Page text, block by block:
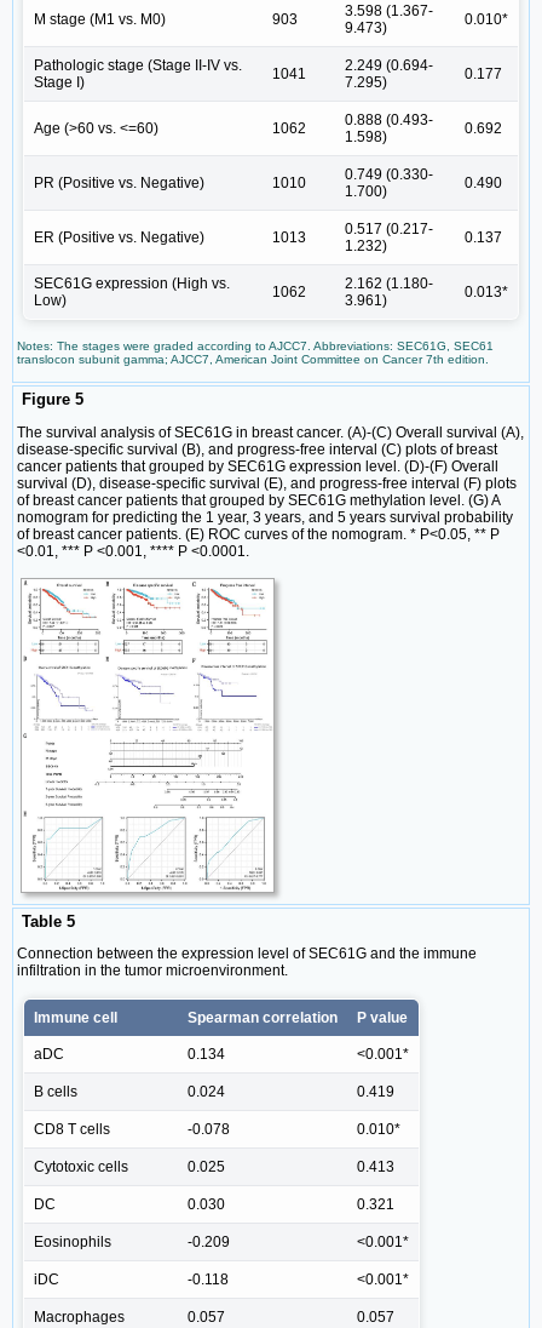
M stage (M1 vs. M0) 903
3.598 (1.367-
9.473)
0.010*
Pathologic stage (Stage II-IV vs.
Stage I)
1041
2.249 (0.694-
7.295)
0.177
Age (>60 vs. <=60) 1062
0.888 (0.493-
1.598)
0.692
PR (Positive vs. Negative) 1010
0.749 (0.330-
1.700)
0.490
ER (Positive vs. Negative) 1013
0.517 (0.217-
1.232)
0.137
SEC61G expression (High vs.
Low)
1062
2.162 (1.180-
3.961)
0.013*
Notes: The stages were graded according to AJCC7. Abbreviations: SEC61G, SEC61
translocon subunit gamma; AJCC7, American Joint Committee on Cancer 7th edition.
Figure 5
The survival analysis of SEC61G in breast cancer. (A)-(C) Overall survival (A),
disease-specific survival (B), and progress-free interval (C) plots of breast
cancer patients that grouped by SEC61G expression level. (D)-(F) Overall
survival (D), disease-specific survival (E), and progress-free interval (F) plots
of breast cancer patients that grouped by SEC61G methylation level. (G) A
nomogram for predicting the 1 year, 3 years, and 5 years survival probability
of breast cancer patients. (E) ROC curves of the nomogram. * P<0.05, ** P
<0.01, *** P <0.001, **** P <0.0001.
Table 5
Connection between the expression level of SEC61G and the immune
infiltration in the tumor microenvironment.
Immune cell Spearman correlation P value
aDC 0.134 <0.001*
B cells 0.024 0.419
CD8 T cells -0.078 0.010*
Cytotoxic cells 0.025 0.413
DC 0.030 0.321
Eosinophils -0.209 <0.001*
iDC -0.118 <0.001*
Macrophages 0.057 0.057